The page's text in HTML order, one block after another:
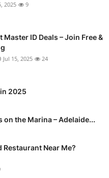
2025 9
Master ID Deals – Join Free &
Jul 15, 2025 24
2025
the Marina – Adelaide...
Near Me?